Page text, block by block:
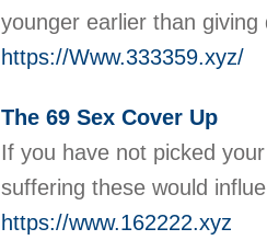
younger earlier than
https://Www.333359.xyz/
The 69 Sex Cover Up
If you have not picked
suffering these would
https://www.162222.xyz